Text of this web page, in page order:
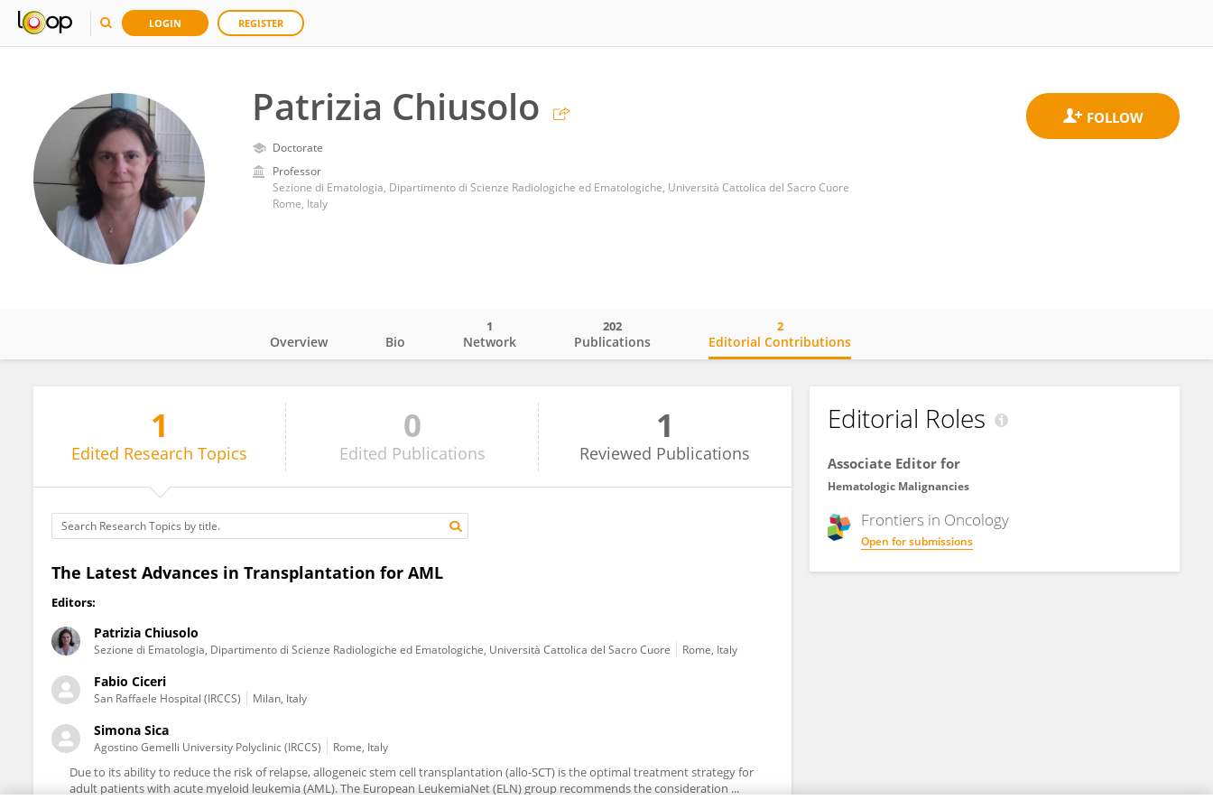
LOGIN REGISTER
Patrizia Chiusolo
Doctorate
Professor
Sezione di Ematologia, Dipartimento di Scienze Radiologiche ed Ematologiche, Università Cattolica del Sacro Cuore
Rome, Italy
Patrizia Chiusolo
Overview Bio Network
1
Publications
202
Editorial Contributions
2
1
Edited Research Topics
0
Edited Publications
1
Reviewed Publications
The Latest Advances in Transplantation for AML
Editors:
Patrizia Chiusolo
Sezione di Ematologia, Dipartimento di Scienze Radiologiche ed Ematologiche, Università Cattolica del Sacro Cuore Rome, Italy
Fabio Ciceri
San Raffaele Hospital (IRCCS) Milan, Italy
Simona Sica
Agostino Gemelli University Polyclinic (IRCCS) Rome, Italy
Due to its ability to reduce the risk of relapse, allogeneic stem cell transplantation (allo-SCT) is the optimal treatment strategy for
adult patients with acute myeloid leukemia (AML). The European LeukemiaNet (ELN) group recommends the consideration ...
Editorial Roles
Associate Editor for
Hematologic Malignancies
Frontiers in Oncology
Open for submissions